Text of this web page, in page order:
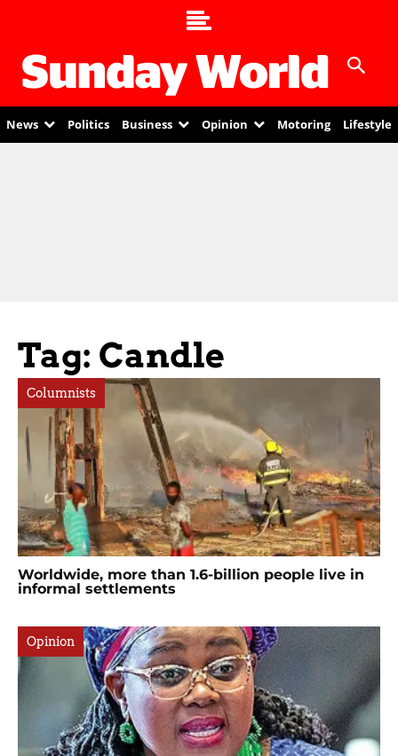
News Politics Business Opinion Motoring Lifestyle
Tag: Candle
Columnists
Worldwide, more than 1.6-billion people live in
informal settlements
Opinion